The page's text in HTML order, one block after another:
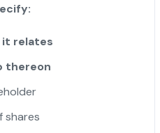
it relates
thereon
shares